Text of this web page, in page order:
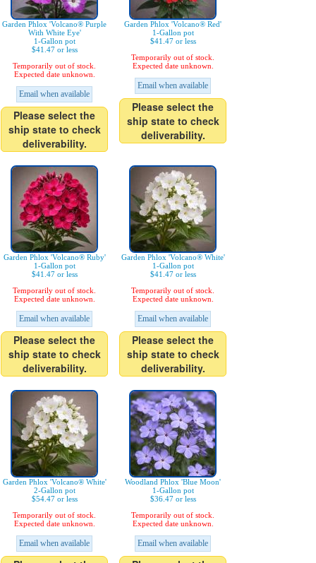
Garden Phlox 'Volcano® Purple
With White Eye'
1-Gallon pot
$41.47 or less
Temporarily out of stock.
Expected date unknown.
Email when available
Please select the
ship state to check
deliverability.
Garden Phlox 'Volcano® Red'
1-Gallon pot
$41.47 or less
Temporarily out of stock.
Expected date unknown.
Email when available
Please select the
ship state to check
deliverability.
Garden Phlox 'Volcano® Ruby'
1-Gallon pot
$41.47 or less
Temporarily out of stock.
Expected date unknown.
Email when available
Please select the
ship state to check
deliverability.
Garden Phlox 'Volcano® White'
1-Gallon pot
$41.47 or less
Temporarily out of stock.
Expected date unknown.
Email when available
Please select the
ship state to check
deliverability.
Garden Phlox 'Volcano® White'
2-Gallon pot
$54.47 or less
Temporarily out of stock.
Expected date unknown.
Email when available
Woodland Phlox 'Blue Moon'
1-Gallon pot
$36.47 or less
Temporarily out of stock.
Expected date unknown.
Email when available